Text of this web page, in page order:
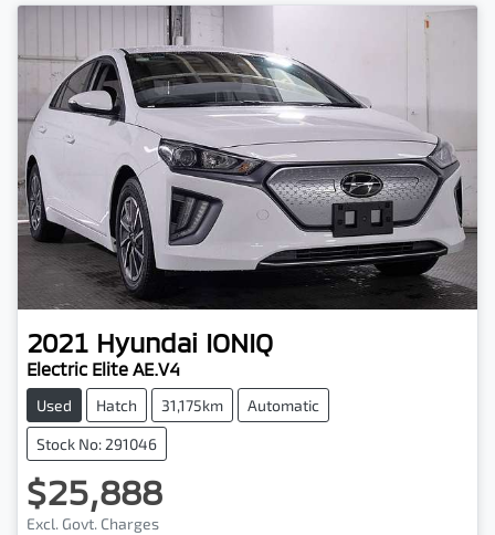
2021 Hyundai IONIQ
Electric Elite AE.V4
Used Hatch 31,175km Automatic
Stock No: 291046
$25,888
Excl. Govt. Charges